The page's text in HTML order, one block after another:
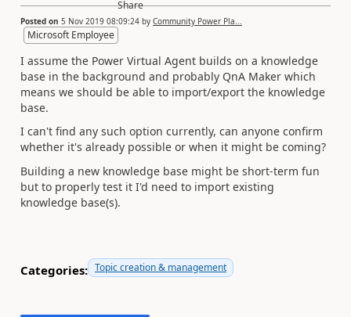
Posted on 5 Nov 2019 08:09:24 by Community Power Pla...
Microsoft Employee
I assume the Power Virtual Agent builds on a knowledge
base in the background and probably QnA Maker which
means we should be able to import/export the knowledge
base.
I can't find any such option currently, can anyone confirm
whether it's already possible or when it might be coming?
Building a new knowledge base might be short-term fun
but to properly test it I'd need to import existing
knowledge base(s).
Categories: Topic creation & management